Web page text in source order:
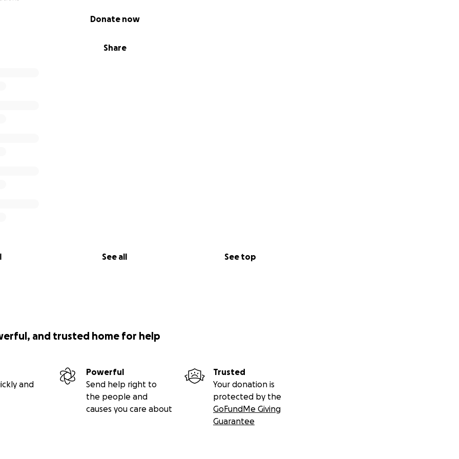
Share
Donate now
See all See top
and trusted home for help
and
Powerful
Send help right to
the people and
causes you care about
Trusted
Your donation is
protected by the
GoFundMe Giving
Guarantee